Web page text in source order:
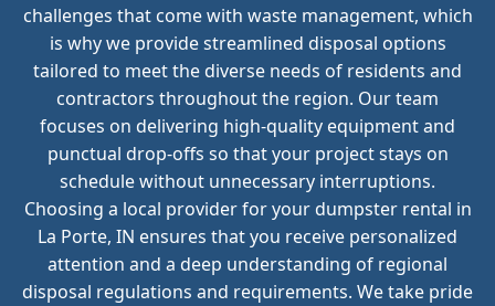
challenges that come with waste management, which
is why we provide streamlined disposal options
tailored to meet the diverse needs of residents and
contractors throughout the region. Our team
focuses on delivering high-quality equipment and
punctual drop-offs so that your project stays on
schedule without unnecessary interruptions.
Choosing a local provider for your dumpster rental in
La Porte, IN ensures that you receive personalized
attention and a deep understanding of regional
disposal regulations and requirements. We take pride